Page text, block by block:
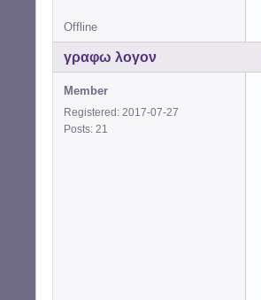
Offline
γραφω λογον
Member
Registered: 2017-07-27
Posts: 21